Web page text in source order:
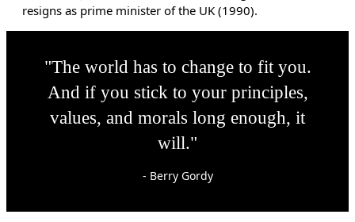
resigns as prime minister of the UK (1990).
"The world has to change to fit you.
And if you stick to your principles,
values, and morals long enough, it
will."
- Berry Gordy